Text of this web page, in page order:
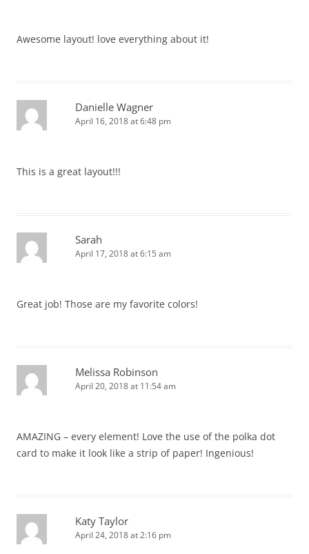
Awesome layout! love everything about it!
Danielle Wagner
April 16, 2018 at 6:48 pm
This is a great layout!!!
Sarah
April 17, 2018 at 6:15 am
Great job! Those are my favorite colors!
Melissa Robinson
April 20, 2018 at 11:54 am
AMAZING – every element! Love the use of the polka dot
card to make it look like a strip of paper! Ingenious!
Katy Taylor
April 24, 2018 at 2:16 pm